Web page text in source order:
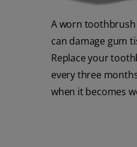
A worn
can damage gum
Replace your
every three
when it becomes